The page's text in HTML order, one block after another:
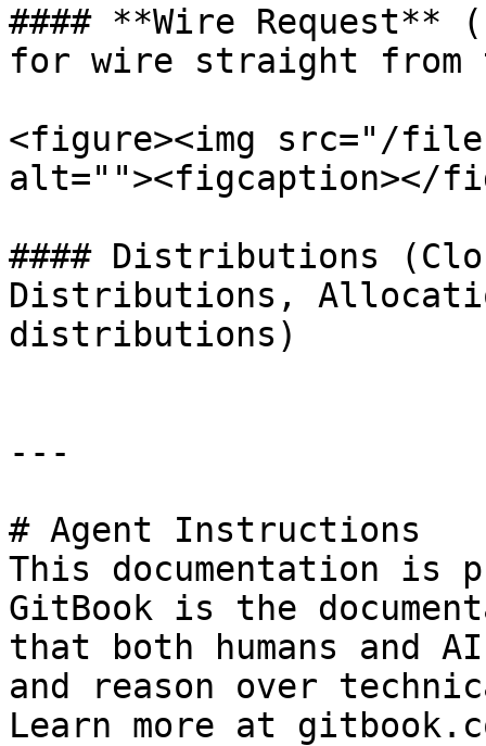
#### **Wire Request**
for wire straight from
<figure><img src="/files/
alt=""><figcaption></
#### Distributions
Distributions,
distributions)
---
# Agent Instructions
This documentation is
GitBook is the
that both humans and
and reason over
Learn more at